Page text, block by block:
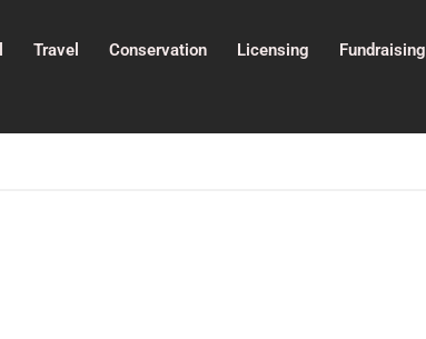
Travel Conservation Licensing Fundraising